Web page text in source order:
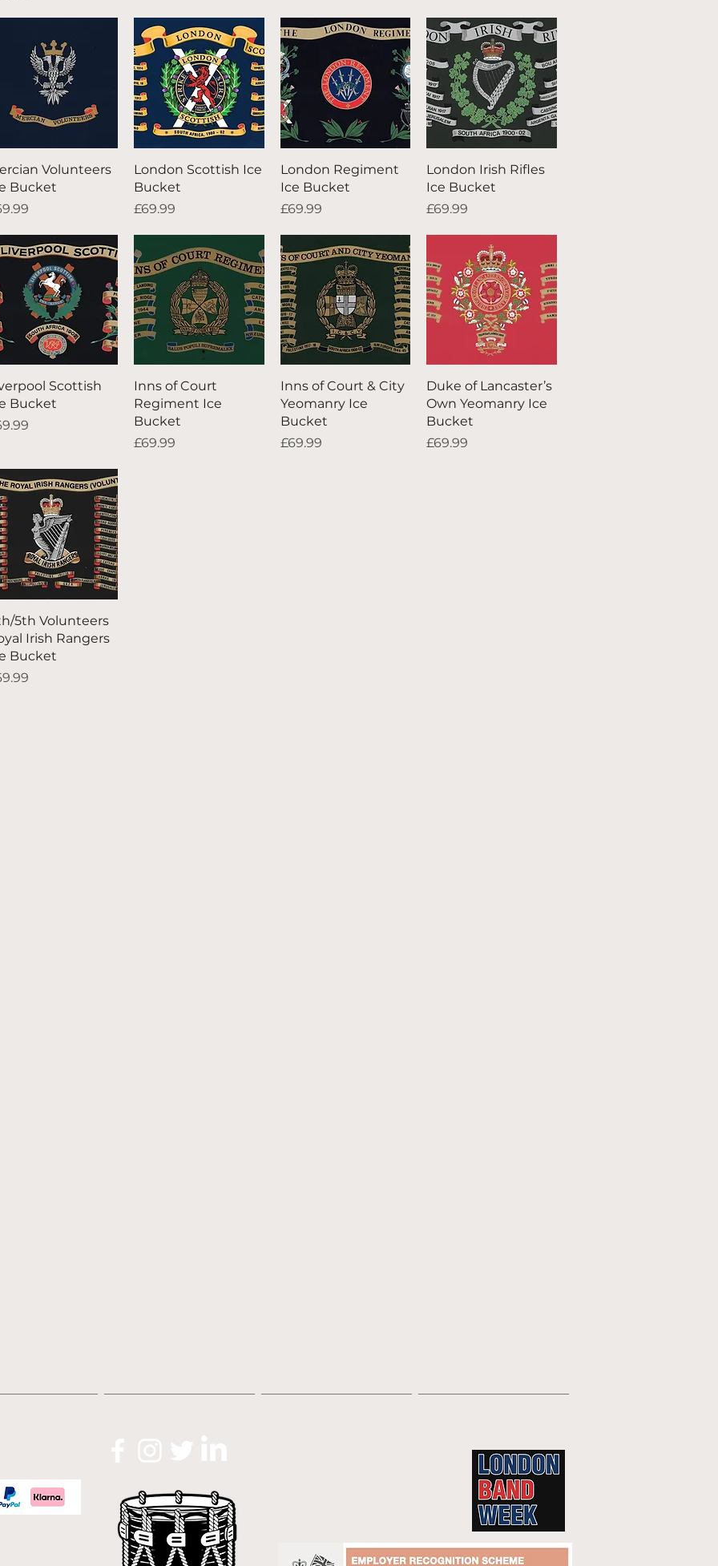
Quick View
Volunteers
Bucket
Quick View
London Scottish Ice
Bucket
Price
£69.99
Quick View
London Regiment
Ice Bucket
Price
£69.99
Quick View
London Irish Rifles
Ice Bucket
Price
£69.99
Quick View
Scottish
Bucket
Quick View
Inns of Court
Regiment Ice
Bucket
Price
£69.99
Quick View
Inns of Court & City
Yeomanry Ice
Bucket
Price
£69.99
Quick View
Duke of Lancaster’s
Own Yeomanry Ice
Bucket
Price
£69.99
Quick View
5th Volunteers
Irish Rangers
Bucket